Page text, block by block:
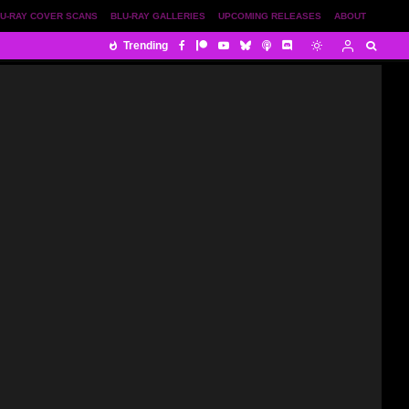
ABOUT
UPCOMING RELEASES
BLU-RAY GALLERIES
RAY COVER SCANS
Trending